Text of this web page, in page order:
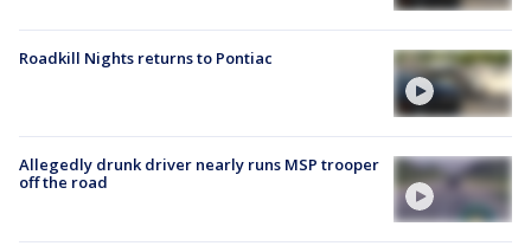
Roadkill Nights returns to Pontiac
Allegedly drunk driver nearly runs MSP trooper
off the road